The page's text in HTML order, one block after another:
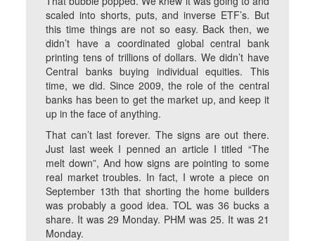
scaled into shorts, puts, and inverse ETF’s. But
this time things are not so easy. Back then, we
didn’t have a coordinated global central bank
printing tens of trillions of dollars. We didn’t have
Central banks buying individual equities. This
time, we did. Since 2009, the role of the central
banks has been to get the market up, and keep it
up in the face of anything.
That can’t last forever. The signs are out there.
Just last week I penned an article I titled “The
melt down”, And how signs are pointing to some
real market troubles. In fact, I wrote a piece on
September 13th that shorting the home builders
was probably a good idea. TOL was 36 bucks a
share. It was 29 Monday. PHM was 25. It was 21
Monday.